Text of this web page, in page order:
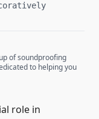
of soundproofing
to helping you
role in